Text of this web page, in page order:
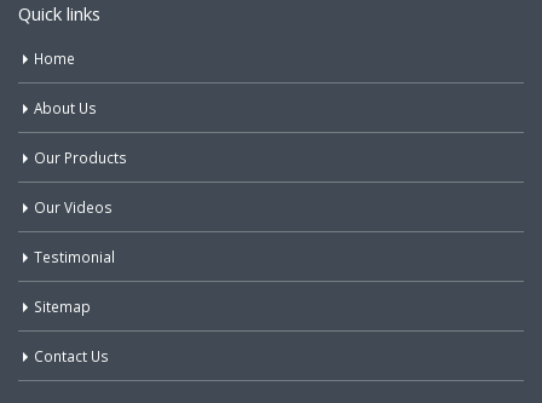
Quick links
Home
About Us
Our Products
Our Videos
Testimonial
Sitemap
Contact Us